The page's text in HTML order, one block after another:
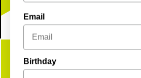
Email
Birthday